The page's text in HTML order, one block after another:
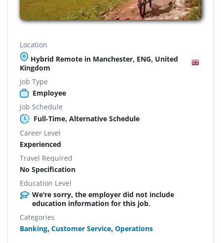
Location
Hybrid Remote in Manchester, ENG, United
Kingdom
Job Type
Employee
Job Schedule
Full-Time, Alternative Schedule
Career Level
Experienced
Travel Required
No Specification
Education Level
We're sorry, the employer did not include
education information for this job.
Categories
Banking, Customer Service, Operations